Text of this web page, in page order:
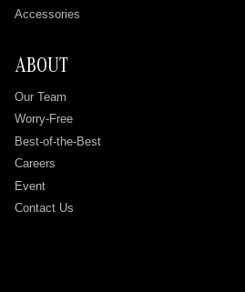
Accessories
ABOUT
Our Team
Worry-Free
Best-of-the-Best
Careers
Event
Contact Us